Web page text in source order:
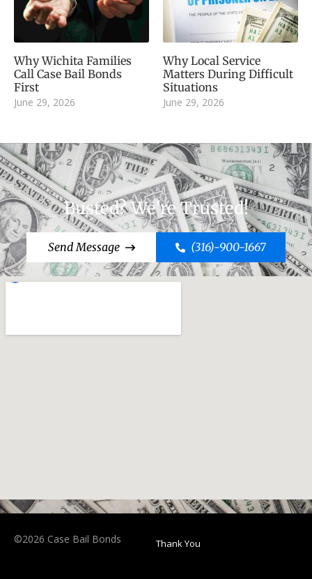
Why Wichita Families
Call Case Bail Bonds
First
June 29, 2026
Why Local Service
Matters During Difficult
Situations
June 29, 2026
Busted? We're Trusted!
Send Message (316)-900-1667
©2026 Case Bail Bonds Thank You